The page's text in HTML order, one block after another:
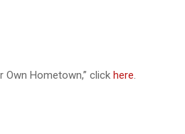
Hometown,” click here.